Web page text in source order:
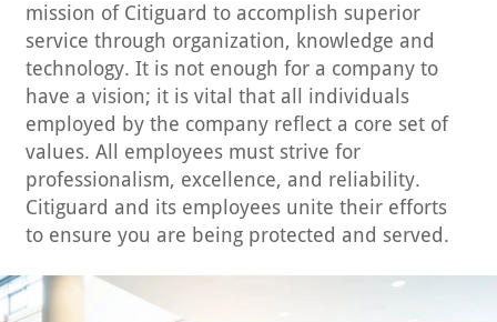
mission of Citiguard to accomplish superior
service through organization, knowledge and
technology. It is not enough for a company to
have a vision; it is vital that all individuals
employed by the company reflect a core set of
values. All employees must strive for
professionalism, excellence, and reliability.
Citiguard and its employees unite their efforts
to ensure you are being protected and served.